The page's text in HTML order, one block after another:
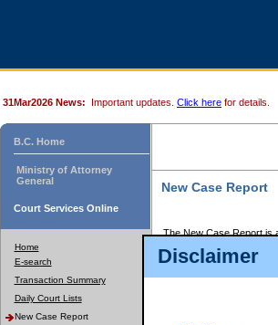
Disclaimer
31Mar2026 News: Important updates. Click here for details.
B.C. Home
Ministry of Attorney
General
Court Services Online
Home
E-search
Transaction Summary
Daily Court Lists
New Case Report
New Case Report
The New Case Report is
The New Case Report